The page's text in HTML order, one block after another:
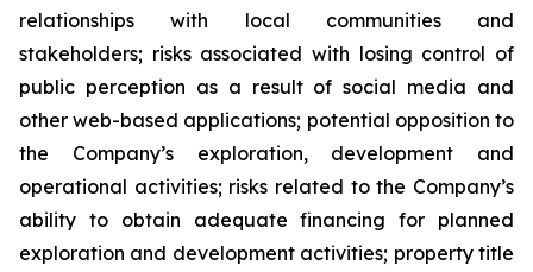
relationships with local communities and
stakeholders; risks associated with losing control of
public perception as a result of social media and
other web-based applications; potential opposition to
the Company’s exploration, development and
operational activities; risks related to the Company’s
ability to obtain adequate financing for planned
exploration and development activities; property title